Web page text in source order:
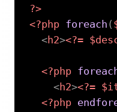
?>
<?php foreach (
<h2><?=
<?php
<h2><?=
<?php